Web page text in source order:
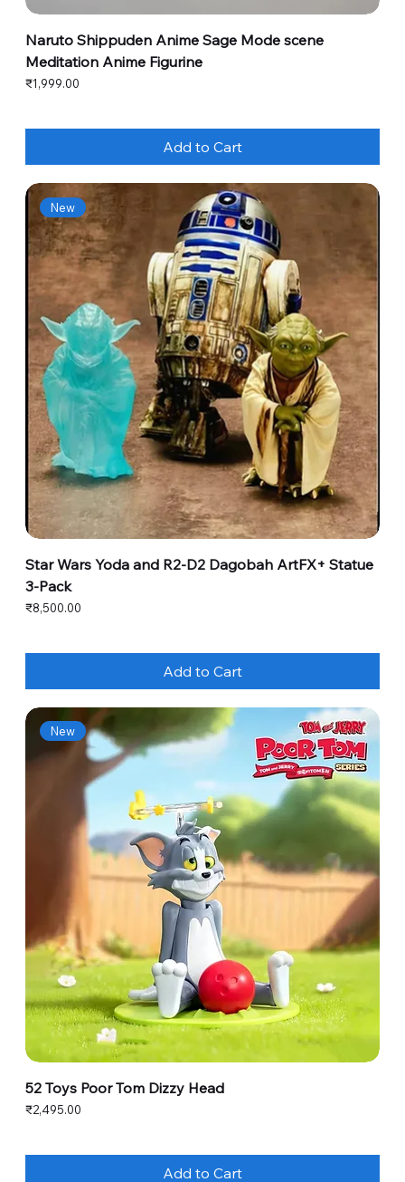
Naruto Shippuden Anime Sage Mode scene
Meditation Anime Figurine
Price
₹1,999.00
Add to Cart
New
Star Wars Yoda and R2-D2 Dagobah ArtFX+ Statue
3-Pack
Price
₹8,500.00
Add to Cart
New
52 Toys Poor Tom Dizzy Head
Price
₹2,495.00
Add to Cart